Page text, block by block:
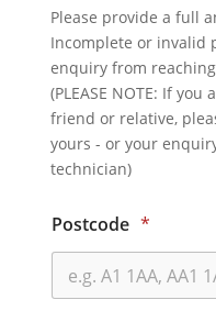
Please provide a full
Incomplete or invalid
enquiry from
(PLEASE NOTE: If
friend or relative,
yours - or your
technician)
Postcode *